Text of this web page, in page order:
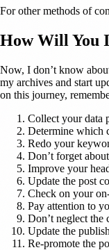
For other methods of
How Will You
Now, I don’t know
my archives and start
on this journey,
Collect your data
Determine which
Redo your
Don’t forget
Improve your
Update the post
Check on your
Pay attention to
Don’t neglect the
Update the
Re-promote the